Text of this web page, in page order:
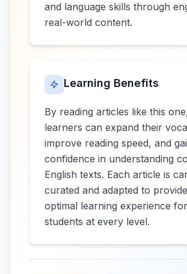
and language skills through
real-world content.
Learning Benefits
By reading articles like this
learners can expand their
improve reading speed, and
confidence in understanding
English texts. Each article is
curated and adapted to
optimal learning experience for
students at every level.